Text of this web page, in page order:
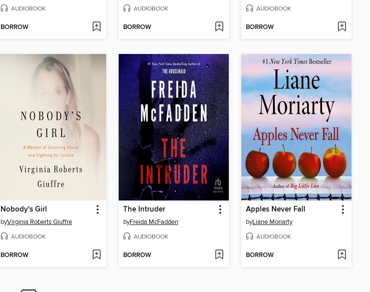
AUDIOBOOK
BORROW
AUDIOBOOK
BORROW
AUDIOBOOK
BORROW
Nobody's Girl
byVirginia Roberts Giuffre
AUDIOBOOK
BORROW
The Intruder
byFreida McFadden
AUDIOBOOK
BORROW
Apples Never Fall
byLiane Moriarty
AUDIOBOOK
BORROW